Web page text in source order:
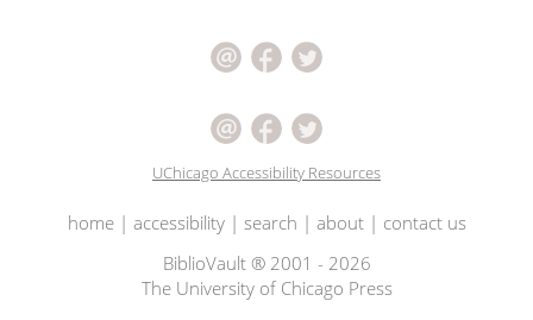
UChicago Accessibility Resources
home| accessibility| search | about| contact us
BiblioVault ® 2001 - 2026
The University of Chicago Press